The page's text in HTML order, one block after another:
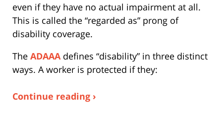
even if they have no actual impairment at all.
This is called the “regarded as” prong of
disability coverage.
The ADAAAdefines “disability” in three distinct
ways. A worker is protected if they:
Continue reading ›